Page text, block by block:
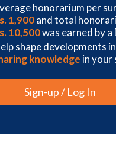
honorarium per
1,900and total
10,500was earned by
shape developments
knowledge in your
Sign-up / Log In